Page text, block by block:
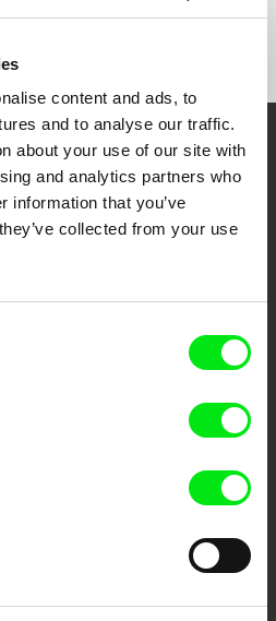
content and ads, to
and to analyse our traffic.
about your use of our site with
and analytics partners who
information that you’ve
collected from your use
Vila do Conde
agencia.curtas.pt/
252 646683
the World
at Your Doorstep
festivals. Our aim is to advance the
diversity and promote quality creative